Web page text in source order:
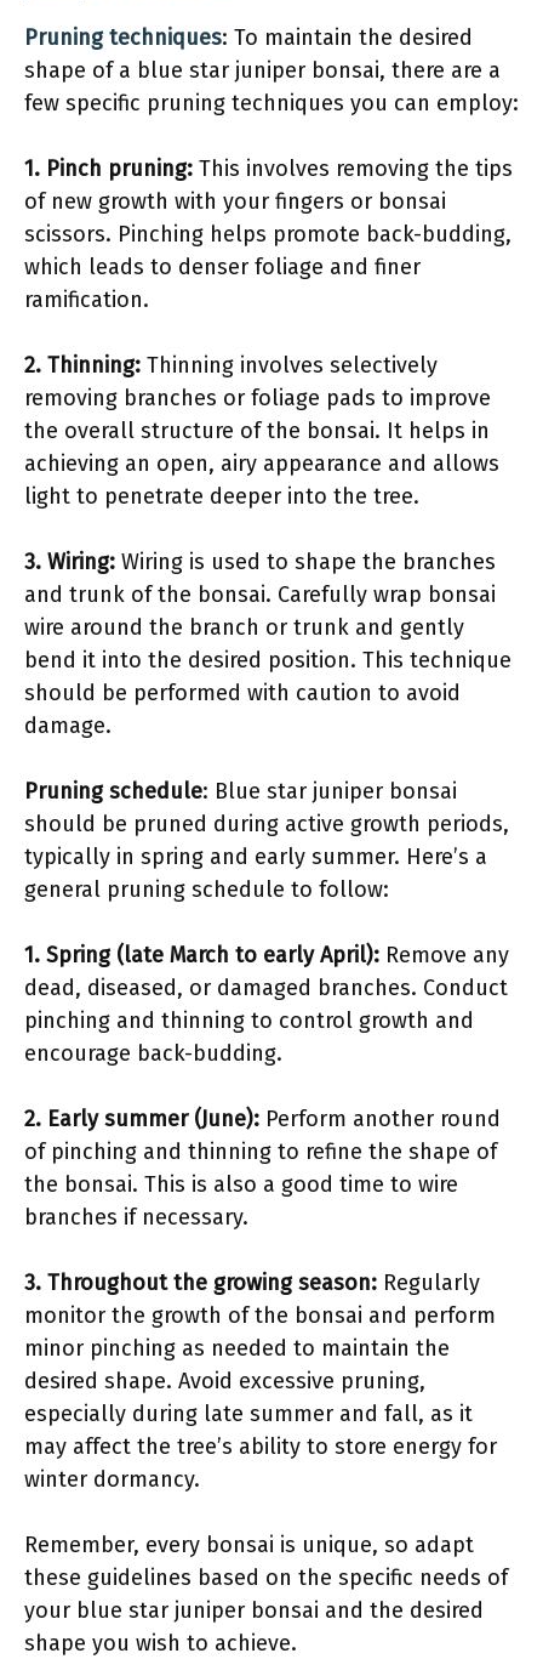
Pruning techniques: To maintain the desired
shape of a blue star juniper bonsai, there are a
few specific pruning techniques you can employ:
1. Pinch pruning: This involves removing the tips
of new growth with your fingers or bonsai
scissors. Pinching helps promote back-budding,
which leads to denser foliage and finer
ramification.
2. Thinning: Thinning involves selectively
removing branches or foliage pads to improve
the overall structure of the bonsai. It helps in
achieving an open, airy appearance and allows
light to penetrate deeper into the tree.
3. Wiring: Wiring is used to shape the branches
and trunk of the bonsai. Carefully wrap bonsai
wire around the branch or trunk and gently
bend it into the desired position. This technique
should be performed with caution to avoid
damage.
Pruning schedule: Blue star juniper bonsai
should be pruned during active growth periods,
typically in spring and early summer. Here’s a
general pruning schedule to follow:
1. Spring (late March to early April): Remove any
dead, diseased, or damaged branches. Conduct
pinching and thinning to control growth and
encourage back-budding.
2. Early summer (June): Perform another round
of pinching and thinning to refine the shape of
the bonsai. This is also a good time to wire
branches if necessary.
3. Throughout the growing season: Regularly
monitor the growth of the bonsai and perform
minor pinching as needed to maintain the
desired shape. Avoid excessive pruning,
especially during late summer and fall, as it
may affect the tree’s ability to store energy for
winter dormancy.
Remember, every bonsai is unique, so adapt
these guidelines based on the specific needs of
your blue star juniper bonsai and the desired
shape you wish to achieve.